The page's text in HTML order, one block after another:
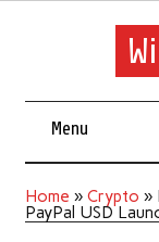
Menu
Home » Crypto »
PayPal USD